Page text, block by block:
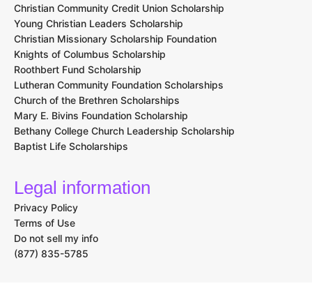
Christian Community Credit Union Scholarship
Young Christian Leaders Scholarship
Christian Missionary Scholarship Foundation
Knights of Columbus Scholarship
Roothbert Fund Scholarship
Lutheran Community Foundation Scholarships
Church of the Brethren Scholarships
Mary E. Bivins Foundation Scholarship
Bethany College Church Leadership Scholarship
Baptist Life Scholarships
Legal information
Privacy Policy
Terms of Use
Do not sell my info
(877) 835-5785